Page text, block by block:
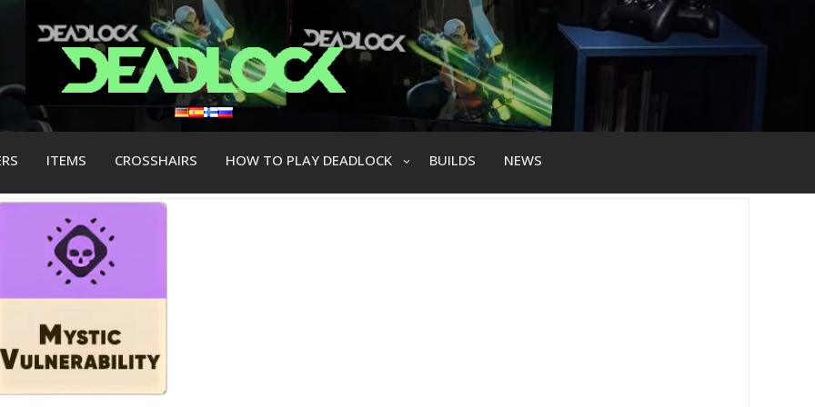
ITEMS CROSSHAIRS HOW TO PLAY DEADLOCK BUILDS NEWS